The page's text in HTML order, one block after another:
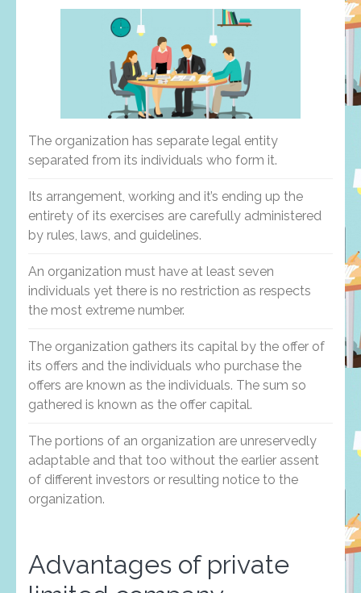
The organization has separate legal entity
separated from its individuals who form it.
Its arrangement, working and it’s ending up the
entirety of its exercises are carefully administered
by rules, laws, and guidelines.
An organization must have at least seven
individuals yet there is no restriction as respects
the most extreme number.
The organization gathers its capital by the offer of
its offers and the individuals who purchase the
offers are known as the individuals. The sum so
gathered is known as the offer capital.
The portions of an organization are unreservedly
adaptable and that too without the earlier assent
of different investors or resulting notice to the
organization.
Advantages of private